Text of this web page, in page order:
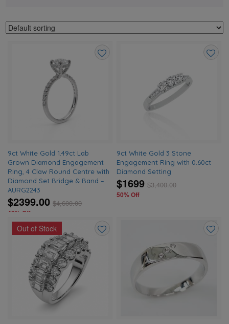
9ct White Gold 1.49ct Lab
Grown Diamond Engagement
Ring, 4 Claw Round Centre with
Diamond Set Bridge & Band –
AURG2243
$2399.00 $4,600.00
48% Off
9ct White Gold 3 Stone
Engagement Ring with 0.60ct
Diamond Setting
$1699 $3,400.00
50% Off
Out of Stock